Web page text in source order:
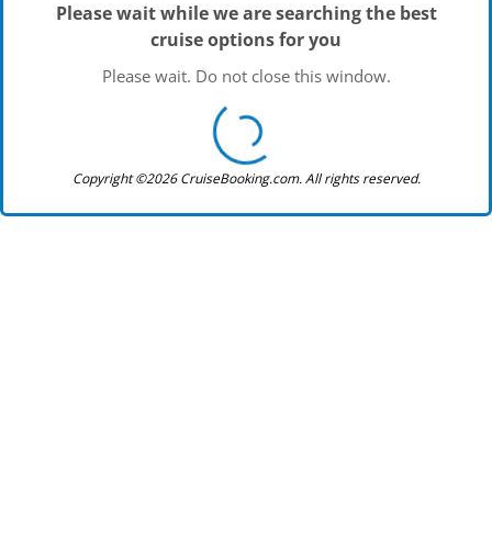
Please wait while we are searching the best
cruise options for you
Please wait. Do not close this window.
Copyright ©2026 CruiseBooking.com. All rights reserved.